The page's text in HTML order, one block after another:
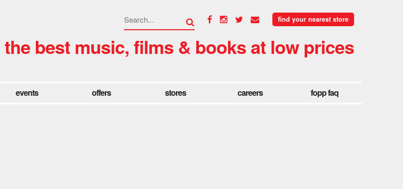
find your nearest store
the best music, films & books at low prices
events offers stores careers fopp faq